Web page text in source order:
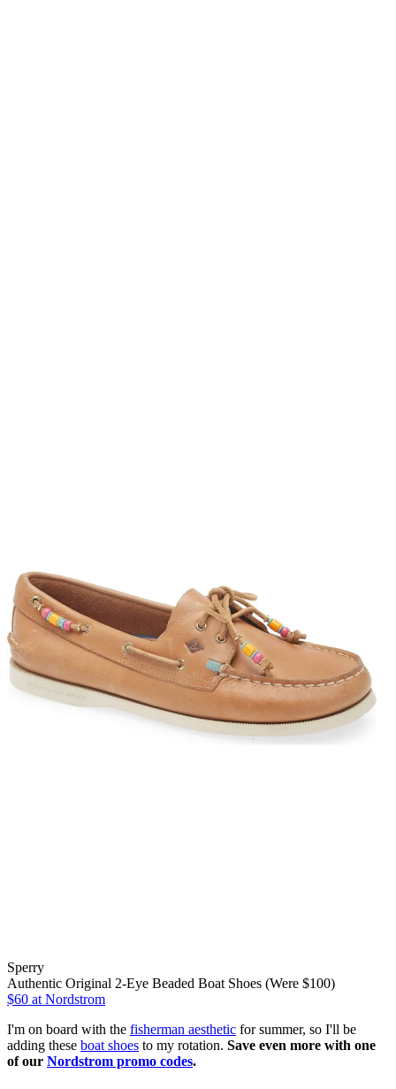
Sperry
Authentic Original 2-Eye Beaded Boat Shoes (Were $100)
$60 at Nordstrom
I'm on board with the fisherman aesthetic for summer, so I'll be
adding these boat shoes to my rotation. Save even more with one
of our Nordstrom promo codes.